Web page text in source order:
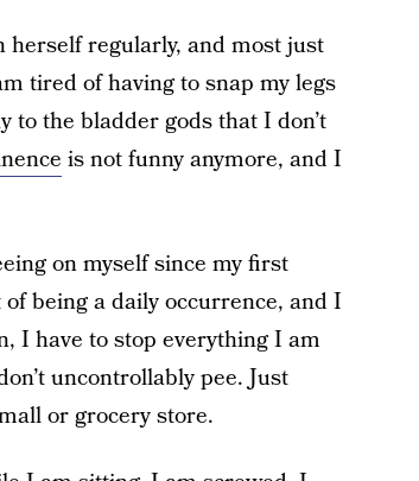
herself regularly, and most just
tired of having to snap my legs
to the bladder gods that I don’t
is not funny anymore, and I
on myself since my first
being a daily occurrence, and I
I have to stop everything I am
uncontrollably pee. Just
or grocery store.